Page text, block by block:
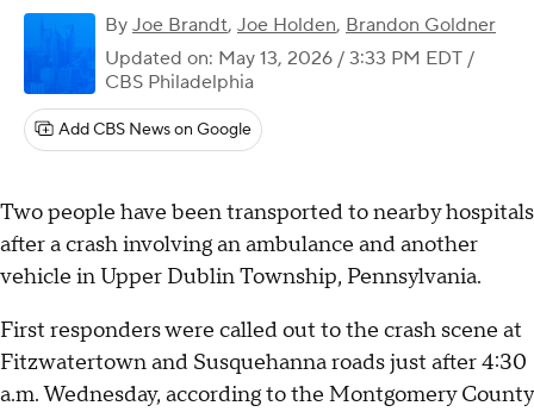
By Joe Brandt, Joe Holden, Brandon Goldner
Updated on: May 13, 2026 / 3:33 PM EDT /
CBS Philadelphia
Add CBS News on Google
Two people have been transported to nearby hospitals
after a crash involving an ambulance and another
vehicle in Upper Dublin Township, Pennsylvania.
First responders were called out to the crash scene at
Fitzwatertown and Susquehanna roads just after 4:30
a.m. Wednesday, according to the Montgomery County